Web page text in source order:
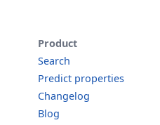
Product
Search
Predict properties
Changelog
Blog